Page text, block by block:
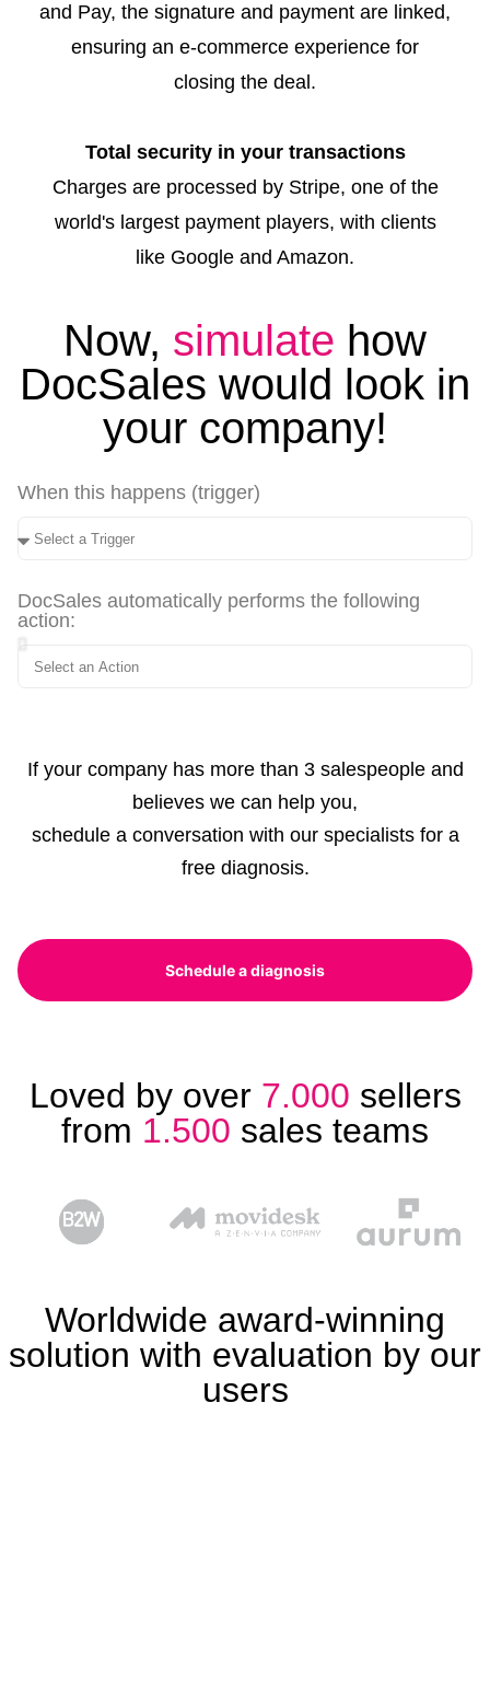
and Pay, the signature and payment are linked,
ensuring an e-commerce experience for
closing the deal.
Total security in your transactions
Charges are processed by Stripe, one of the
world's largest payment players, with clients
like Google and Amazon.
Now, simulate how
DocSales would look in
your company!
When this happens (trigger)
DocSales automatically performs the following
action:
If your company has more than 3 salespeople and
believes we can help you,
schedule a conversation with our specialists for a
free diagnosis.
Schedule a diagnosis
Loved by over 7.000 sellers
from 1.500 sales teams
Worldwide award-winning
solution with evaluation by our
users